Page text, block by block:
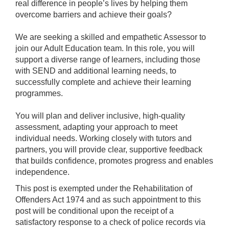
real difference in people’s lives by helping them
overcome barriers and achieve their goals?
We are seeking a skilled and empathetic Assessor to
join our Adult Education team. In this role, you will
support a diverse range of learners, including those
with SEND and additional learning needs, to
successfully complete and achieve their learning
programmes.
You will plan and deliver inclusive, high-quality
assessment, adapting your approach to meet
individual needs. Working closely with tutors and
partners, you will provide clear, supportive feedback
that builds confidence, promotes progress and enables
independence.
This post is exempted under the Rehabilitation of
Offenders Act 1974 and as such appointment to this
post will be conditional upon the receipt of a
satisfactory response to a check of police records via